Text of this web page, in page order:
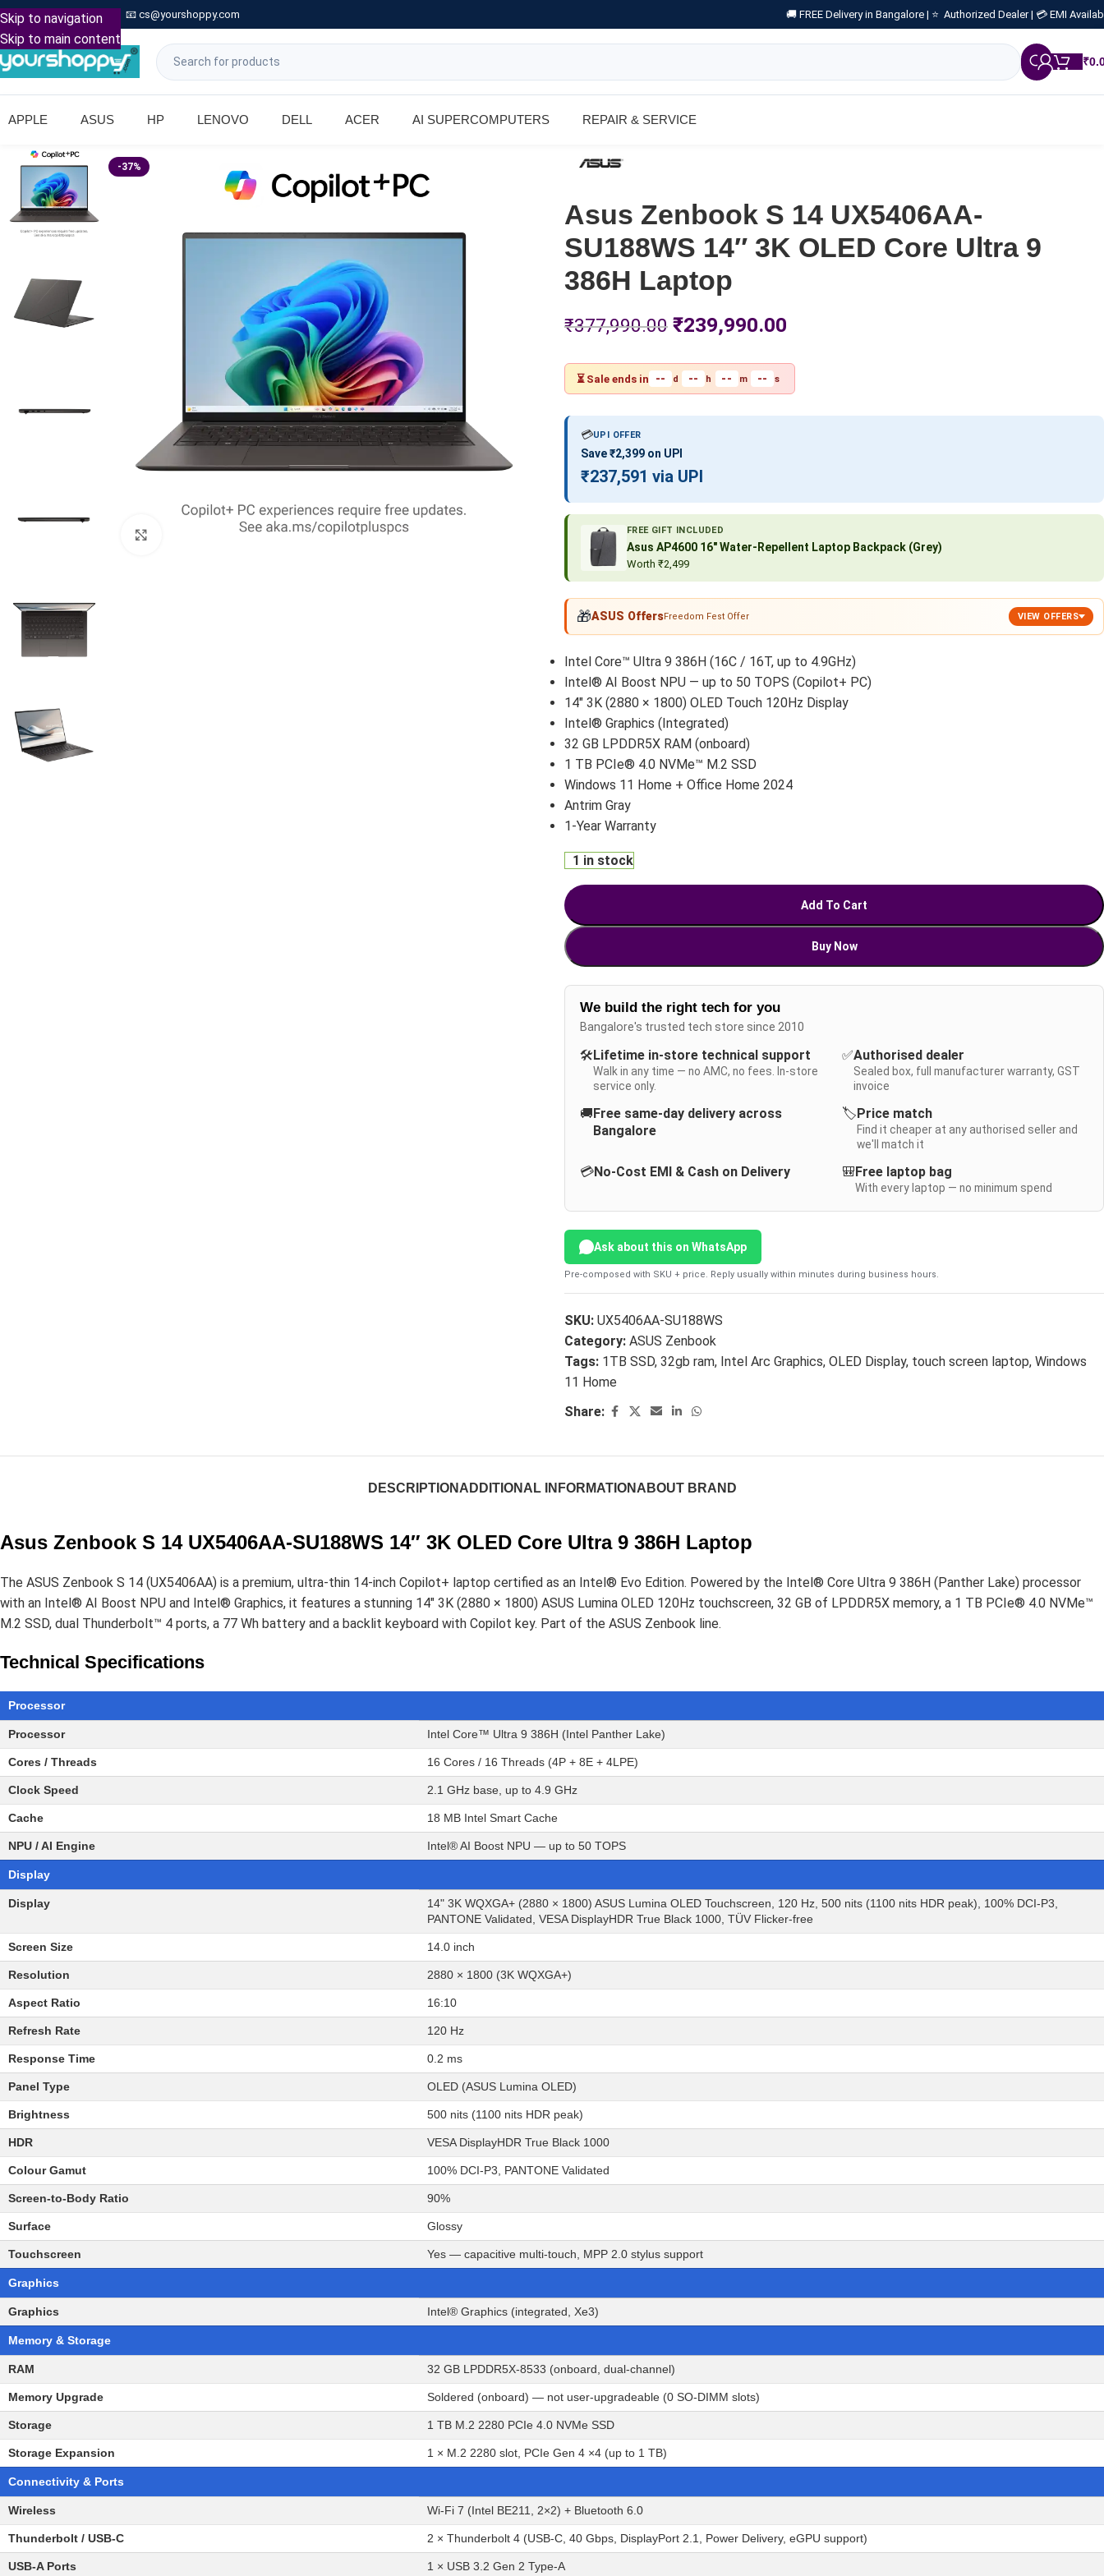
Skip to navigation
Skip to main content
Call: +91 9739221133 📧 cs@yourshoppy.com 🚚 FREE Delivery in Bangalore | ⭐ Authorized Dealer | 💳 EMI
₹
APPLE ASUS HP LENOVO DELL ACER AI SUPERCOMPUTERS REPAIR & SERVICE
-37%
Click to enlarge
Asus Zenbook S 14 UX5406AA-
SU188WS 14″ 3K OLED Core Ultra 9
386H Laptop
₹377,990.00 ₹239,990.00
⏳ Sale ends in -- d -- h -- m -- s
💳UPI OFFER
Save ₹2,399 on UPI
₹237,591 via UPI
FREE GIFT INCLUDED
Asus AP4600 16″ Water-Repellent Laptop Backpack (Grey)
Worth ₹2,499
🎁ASUS OffersFreedom Fest Offer VIEW OFFERS
Intel Core™ Ultra 9 386H (16C / 16T, up to 4.9GHz)
Intel® AI Boost NPU — up to 50 TOPS (Copilot+ PC)
14" 3K (2880 × 1800) OLED Touch 120Hz Display
Intel® Graphics (Integrated)
32 GB LPDDR5X RAM (onboard)
1 TB PCIe® 4.0 NVMe™ M.2 SSD
Windows 11 Home + Office Home 2024
Antrim Gray
1-Year Warranty
1 in stock
Add To Cart
Buy Now
We build the right tech for you
Bangalore's trusted tech store since 2010
🛠️Lifetime in-store technical support
Walk in any time — no AMC, no fees. In-store
service only.
✅Authorised dealer
Sealed box, full manufacturer warranty, GST
invoice
🚚Free same-day delivery across
Bangalore
🏷️Price match
Find it cheaper at any authorised seller and
we'll match it
💳No-Cost EMI & Cash on Delivery 🎒Free laptop bag
With every laptop — no minimum spend
Ask about this on WhatsApp
Pre-composed with SKU + price. Reply usually within minutes during business hours.
SKU: UX5406AA-SU188WS
Category: ASUS Zenbook
Tags: 1TB SSD, 32gb ram, Intel Arc Graphics, OLED Display, touch screen laptop, Windows
11 Home
Share:
DESCRIPTION ADDITIONAL INFORMATION ABOUT BRAND
Asus Zenbook S 14 UX5406AA-SU188WS 14″ 3K OLED Core Ultra 9 386H Laptop
The ASUS Zenbook S 14 (UX5406AA) is a premium, ultra-thin 14-inch Copilot+ laptop certified as an Intel® Evo Edition. Powered by the Intel® Core Ultra 9 386H (Panther Lake) processor
with an Intel® AI Boost NPU and Intel® Graphics, it features a stunning 14" 3K (2880 × 1800) ASUS Lumina OLED 120Hz touchscreen, 32 GB of LPDDR5X memory, a 1 TB PCIe® 4.0 NVMe™
M.2 SSD, dual Thunderbolt™ 4 ports, a 77 Wh battery and a backlit keyboard with Copilot key. Part of the ASUS Zenbook line.
Technical Specifications
Processor
Processor Intel Core™ Ultra 9 386H (Intel Panther Lake)
Cores / Threads 16 Cores / 16 Threads (4P + 8E + 4LPE)
Clock Speed 2.1 GHz base, up to 4.9 GHz
Cache 18 MB Intel Smart Cache
NPU / AI Engine Intel® AI Boost NPU — up to 50 TOPS
Display
Display
14" 3K WQXGA+ (2880 × 1800) ASUS Lumina OLED Touchscreen, 120 Hz, 500 nits (1100 nits HDR peak), 100% DCI-P3,
PANTONE Validated, VESA DisplayHDR True Black 1000, TÜV Flicker-free
Screen Size 14.0 inch
Resolution 2880 × 1800 (3K WQXGA+)
Aspect Ratio 16:10
Refresh Rate 120 Hz
Response Time 0.2 ms
Panel Type OLED (ASUS Lumina OLED)
Brightness 500 nits (1100 nits HDR peak)
HDR VESA DisplayHDR True Black 1000
Colour Gamut 100% DCI-P3, PANTONE Validated
Screen-to-Body Ratio 90%
Surface Glossy
Touchscreen Yes — capacitive multi-touch, MPP 2.0 stylus support
Graphics
Graphics Intel® Graphics (integrated, Xe3)
Memory & Storage
RAM 32 GB LPDDR5X-8533 (onboard, dual-channel)
Memory Upgrade Soldered (onboard) — not user-upgradeable (0 SO-DIMM slots)
Storage 1 TB M.2 2280 PCIe 4.0 NVMe SSD
Storage Expansion 1 × M.2 2280 slot, PCIe Gen 4 ×4 (up to 1 TB)
Connectivity & Ports
Wireless Wi-Fi 7 (Intel BE211, 2×2) + Bluetooth 6.0
Thunderbolt / USB-C 2 × Thunderbolt 4 (USB-C, 40 Gbps, DisplayPort 2.1, Power Delivery, eGPU support)
USB-A Ports 1 × USB 3.2 Gen 2 Type-A